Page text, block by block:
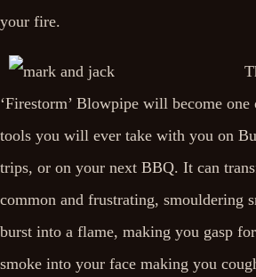
your fire.
‘Firestorm’ Blowpipe will become
tools you will ever take with you on
trips, or on your next BBQ. It can
common and frustrating, smouldering
burst into a flame, making you gasp
smoke into your face making you